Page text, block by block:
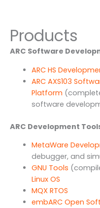
Products
ARC Software
ARC HS
ARC AXS103
Platform
software
ARC Development
MetaWare
debugger, and
GNU Tools
Linux OS
MQX RTOS
embARC Open